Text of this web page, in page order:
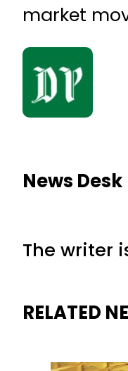
market
News Desk
The writer
RELATED